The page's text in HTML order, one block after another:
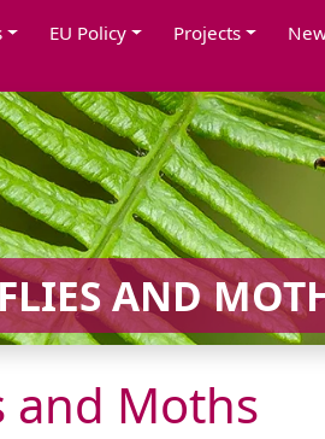
EU Policy Projects
AND
and Moths